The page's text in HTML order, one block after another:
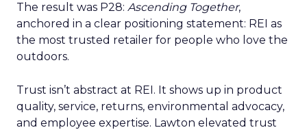
The result was P28: Ascending Together,
anchored in a clear positioning statement: REI as
the most trusted retailer for people who love the
outdoors.
Trust isn’t abstract at REI. It shows up in product
quality, service, returns, environmental advocacy,
and employee expertise. Lawton elevated trust